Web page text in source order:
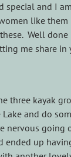
special and I
like
Well
me share in
three kayak
and do
nervous going
ended up